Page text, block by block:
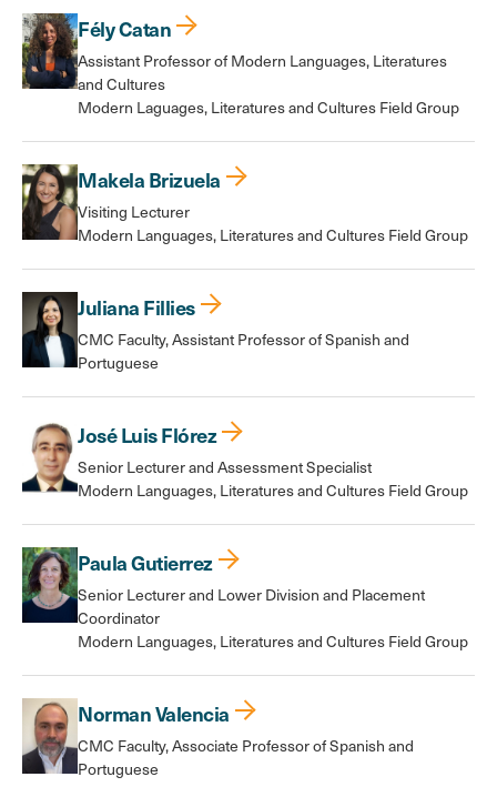
Fély Catan
Assistant Professor of Modern Languages, Literatures
and Cultures
Modern Laguages, Literatures and Cultures Field Group
Makela Brizuela
Visiting Lecturer
Modern Languages, Literatures and Cultures Field Group
Juliana Fillies
CMC Faculty, Assistant Professor of Spanish and
Portuguese
José Luis Flórez
Senior Lecturer and Assessment Specialist
Modern Languages, Literatures and Cultures Field Group
Paula Gutierrez
Senior Lecturer and Lower Division and Placement
Coordinator
Modern Languages, Literatures and Cultures Field Group
Norman Valencia
CMC Faculty, Associate Professor of Spanish and
Portuguese